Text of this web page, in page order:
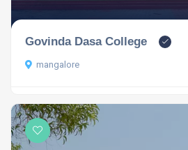
Govinda Dasa College
mangalore